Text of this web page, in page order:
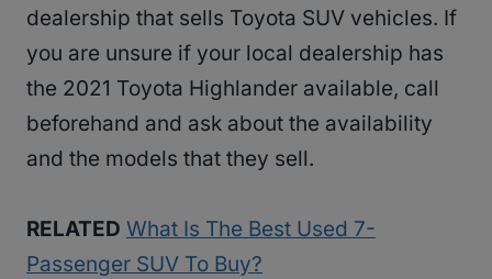
dealership that sells Toyota SUV vehicles. If
you are unsure if your local dealership has
the 2021 Toyota Highlander available, call
beforehand and ask about the availability
and the models that they sell.
RELATED What Is The Best Used 7-
Passenger SUV To Buy?